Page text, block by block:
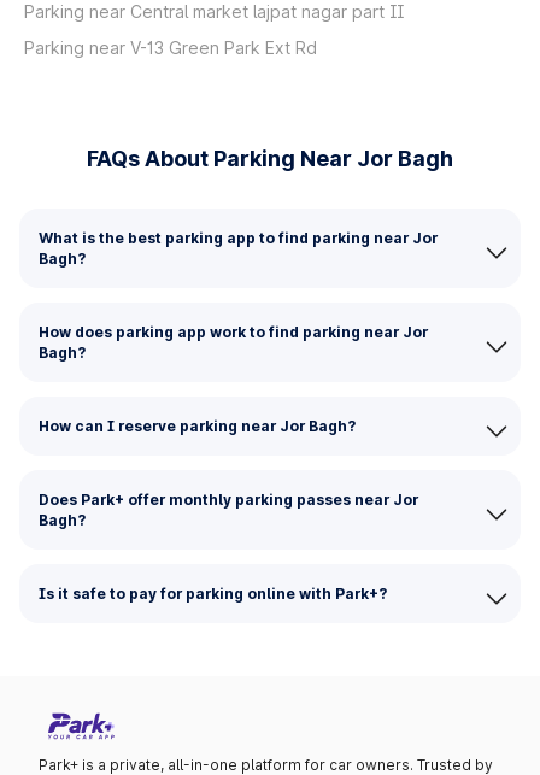
Parking near Central market lajpat nagar part II
Parking near V-13 Green Park Ext Rd
FAQs About Parking Near Jor Bagh
What is the best parking app to find parking near Jor
Bagh?
How does parking app work to find parking near Jor
Bagh?
How can I reserve parking near Jor Bagh?
Does Park+ offer monthly parking passes near Jor
Bagh?
Is it safe to pay for parking online with Park+?
Park+ is a private, all-in-one platform for car owners. Trusted by